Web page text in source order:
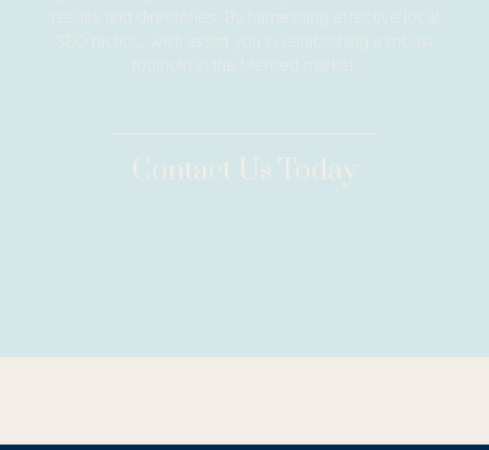
results and directories. By harnessing effective local
SEO tactics, we’ll assist you in establishing a robust
foothold in the Merced market.
Contact Us Today